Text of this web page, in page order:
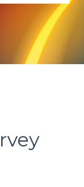
the search